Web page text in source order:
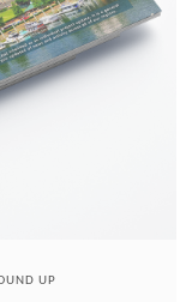
UP